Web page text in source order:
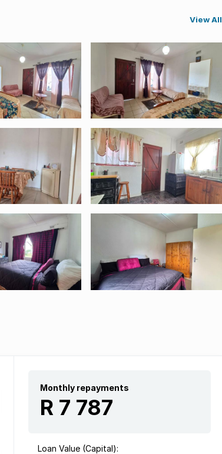
View All
Monthly repayments
R 7 787
Loan Value (Capital):